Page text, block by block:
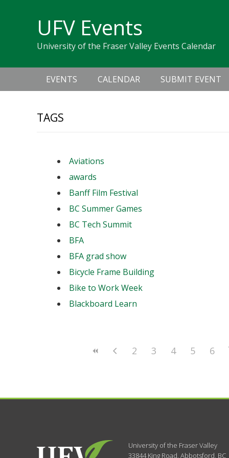
navigation
UFV Events
University of the Fraser Valley Events Calendar
navigation
EVENTS CALENDAR SUBMIT EVENT
TAGS
Aviations
awards
Banff Film Festival
BC Summer Games
BC Tech Summit
BFA
BFA grad show
Bicycle Frame Building
Bike to Work Week
Blackboard Learn
2 3 4 5 6
University of the Fraser Valley
33844 King Road, Abbotsford, BC